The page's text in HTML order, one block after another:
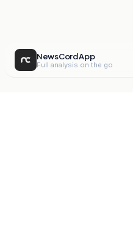
NewsCord App
Full analysis on the go